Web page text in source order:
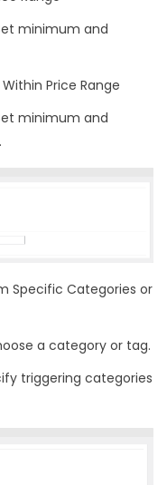
minimum and
Price Range
minimum and
Specific Categories or
a category or tag.
triggering categories